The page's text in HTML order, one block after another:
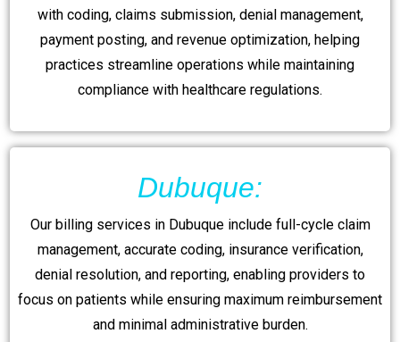
with coding, claims submission, denial management,
payment posting, and revenue optimization, helping
practices streamline operations while maintaining
compliance with healthcare regulations.
Dubuque:
Our billing services in Dubuque include full-cycle claim
management, accurate coding, insurance verification,
denial resolution, and reporting, enabling providers to
focus on patients while ensuring maximum reimbursement
and minimal administrative burden.